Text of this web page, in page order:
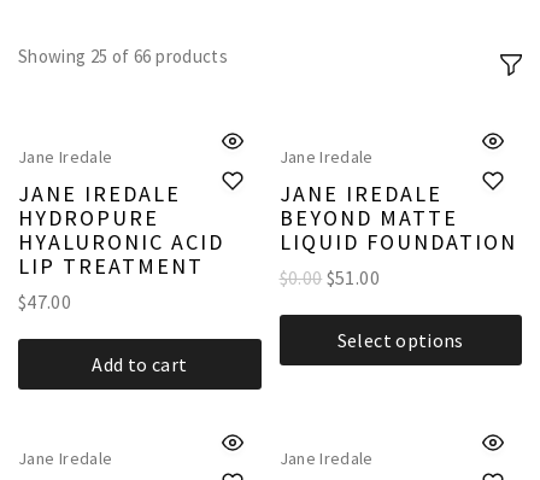
Showing 25 of66products
Jane Iredale
JANE IREDALE
HYDROPURE
HYALURONIC ACID
LIP TREATMENT
$47.00
Add to cart
Jane Iredale
JANE IREDALE
BEYOND MATTE
LIQUID FOUNDATION
$0.00 $51.00
Select options
Jane Iredale Jane Iredale